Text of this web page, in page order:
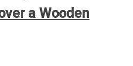
a Wooden